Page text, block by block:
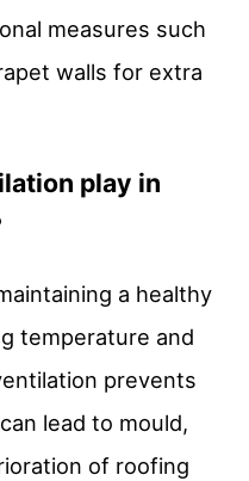
measures such
walls for extra
play in
a healthy
temperature and
prevents
lead to mould,
of roofing